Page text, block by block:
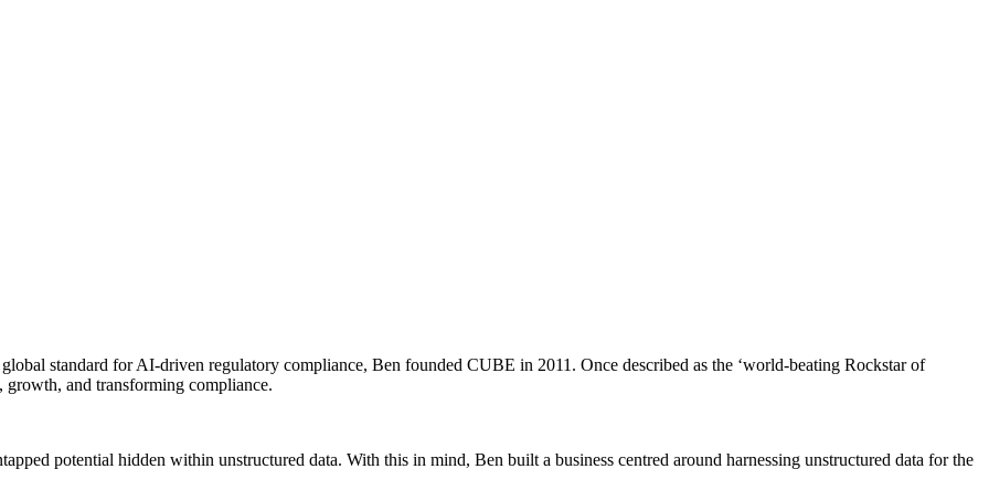
standard for AI-driven regulatory compliance, Ben founded CUBE in 2011. Once described as the ‘world-beating Rockstar of
and transforming compliance.
potential hidden within unstructured data. With this in mind, Ben built a business centred around harnessing unstructured data for the